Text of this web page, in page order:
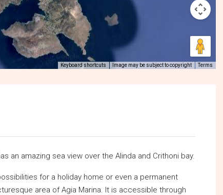
Keyboard shortcuts Image may be subject to copyright Terms
an amazing sea view over the Alinda and Crithoni bay.
for a holiday home or even a permanent
area of Agia Marina. It is accessible through